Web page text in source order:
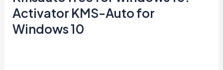
Activator KMS-Auto for
Windows 10